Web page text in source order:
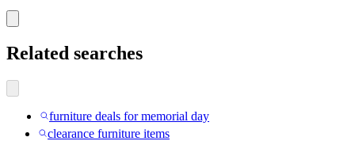
Related searches
furniture deals for memorial day
clearance furniture items